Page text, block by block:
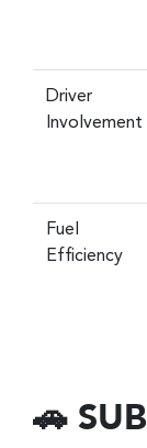
Driver
Involvement
Fuel
Efficiency
🚗